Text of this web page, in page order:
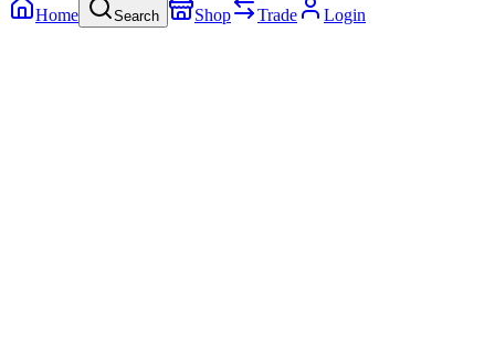
Home
Search Shop Trade Login